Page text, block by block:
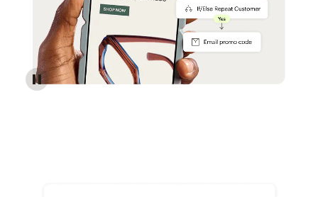
Reach more customers - Automations